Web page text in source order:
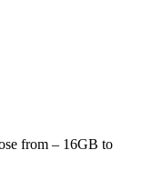
from – 16GB to